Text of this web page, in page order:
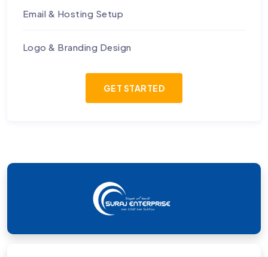
Email & Hosting Setup
Logo & Branding Design
GET STARTED